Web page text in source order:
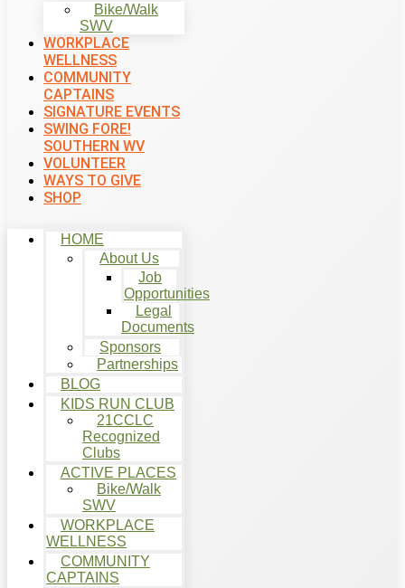
Bike/Walk
SWV
WORKPLACE
WELLNESS
COMMUNITY
CAPTAINS
SIGNATURE EVENTS
SWING FORE!
SOUTHERN WV
VOLUNTEER
WAYS TO GIVE
SHOP
HOME
About Us
Job
Opportunities
Legal
Documents
Sponsors
Partnerships
BLOG
KIDS RUN CLUB
21CCLC
Recognized
Clubs
ACTIVE PLACES
Bike/Walk
SWV
WORKPLACE
WELLNESS
COMMUNITY
CAPTAINS